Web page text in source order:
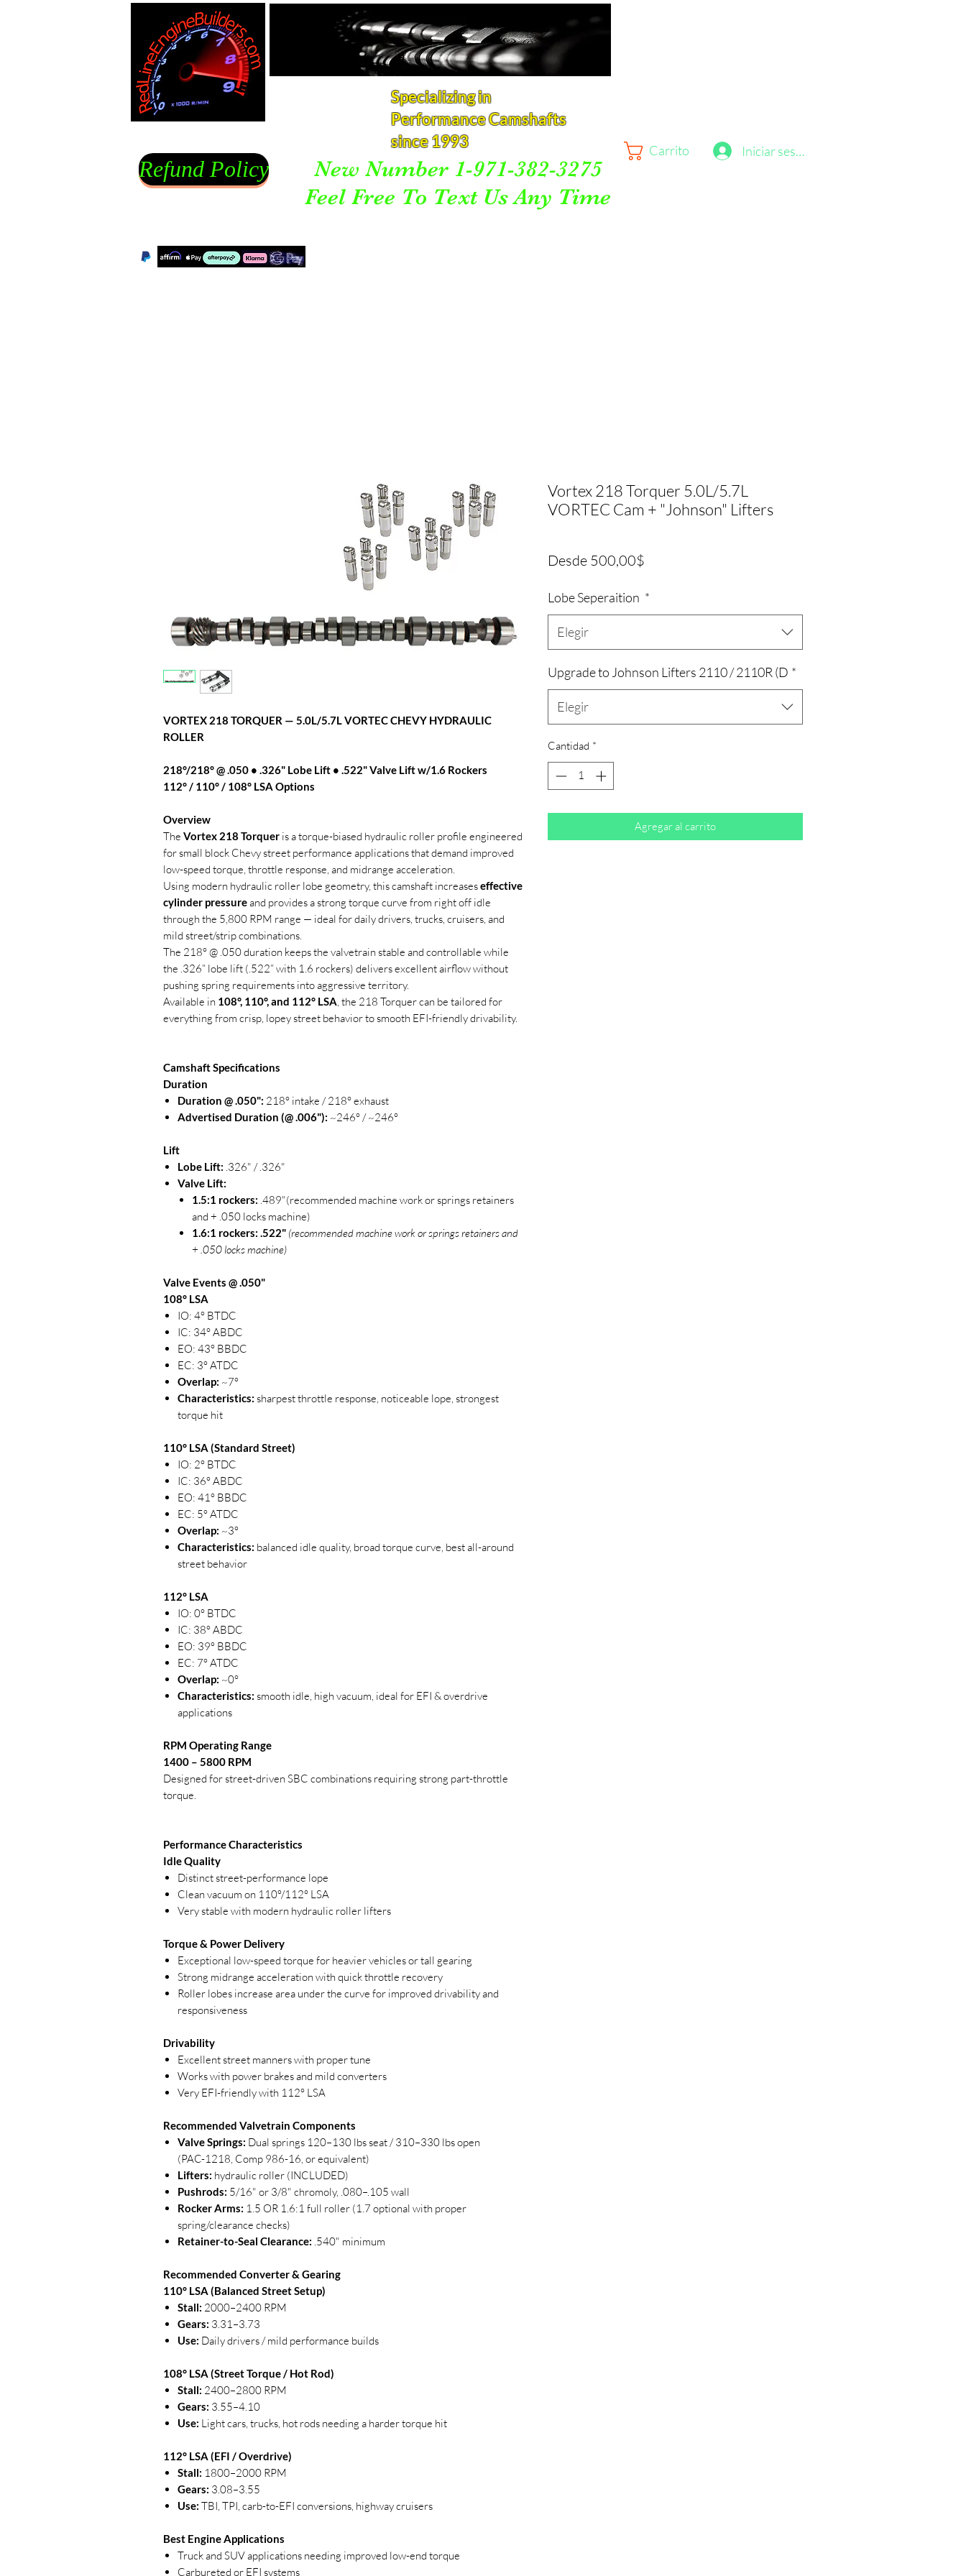
Specializing in
Performance Camshafts
since 1993
Carrito Iniciar sesión
Refund Policy
New Number 1-971-382-3275
Feel Free To Text Us Any Time
VORTEX 218 TORQUER — 5.0L/5.7L VORTEC CHEVY HYDRAULIC
ROLLER
218°/218° @ .050 • .326" Lobe Lift • .522" Valve Lift w/1.6 Rockers
112° / 110° / 108° LSA Options
Overview
The Vortex 218 Torquer is a torque-biased hydraulic roller profile engineered
for small block Chevy street performance applications that demand improved
low-speed torque, throttle response, and midrange acceleration.
Using modern hydraulic roller lobe geometry, this camshaft increaseseffective
cylinder pressureand provides a strong torque curve from right off idle
through the 5,800 RPM range — ideal for daily drivers, trucks, cruisers, and
mild street/strip combinations.
The 218° @ .050 duration keeps the valvetrain stable and controllable while
the .326” lobe lift (.522” with 1.6 rockers) delivers excellent airflow without
pushing spring requirements into aggressive territory.
Available in 108°, 110°, and 112° LSA, the 218 Torquer can be tailored for
everything from crisp, lopey street behavior to smooth EFI-friendly drivability.
Camshaft Specifications
Duration
Duration @ .050": 218° intake / 218° exhaust
Advertised Duration (@ .006"): ~246° / ~246°
Lift
Lobe Lift: .326" / .326"
Valve Lift:
1.5:1 rockers: .489"(recommended machine work or springs retainers
and + .050 locks machine)
1.6:1 rockers: .522" (recommended machine work or springs retainers and
+ .050 locks machine)
Valve Events @ .050"
108° LSA
IO: 4° BTDC
IC: 34° ABDC
EO: 43° BBDC
EC: 3° ATDC
Overlap: ~7°
Characteristics: sharpest throttle response, noticeable lope, strongest
torque hit
110° LSA (Standard Street)
IO: 2° BTDC
IC: 36° ABDC
EO: 41° BBDC
EC: 5° ATDC
Overlap: ~3°
Characteristics: balanced idle quality, broad torque curve, best all-around
street behavior
112° LSA
IO: 0° BTDC
IC: 38° ABDC
EO: 39° BBDC
EC: 7° ATDC
Overlap: ~0°
Characteristics: smooth idle, high vacuum, ideal for EFI & overdrive
applications
RPM Operating Range
1400 – 5800 RPM
Designed for street-driven SBC combinations requiring strong part-throttle
torque.
Performance Characteristics
Idle Quality
Distinct street-performance lope
Clean vacuum on 110°/112° LSA
Very stable with modern hydraulic roller lifters
Torque & Power Delivery
Exceptional low-speed torque for heavier vehicles or tall gearing
Strong midrange acceleration with quick throttle recovery
Roller lobes increase area under the curve for improved drivability and
responsiveness
Drivability
Excellent street manners with proper tune
Works with power brakes and mild converters
Very EFI-friendly with 112° LSA
Recommended Valvetrain Components
Valve Springs: Dual springs 120–130 lbs seat / 310–330 lbs open
(PAC-1218, Comp 986-16, or equivalent)
Lifters: hydraulic roller (INCLUDED)
Pushrods: 5/16" or 3/8" chromoly, .080–.105 wall
Rocker Arms: 1.5 OR 1.6:1 full roller (1.7 optional with proper
spring/clearance checks)
Retainer-to-Seal Clearance: .540" minimum
Recommended Converter & Gearing
110° LSA (Balanced Street Setup)
Stall: 2000–2400 RPM
Gears: 3.31–3.73
Use: Daily drivers / mild performance builds
108° LSA (Street Torque / Hot Rod)
Stall: 2400–2800 RPM
Gears: 3.55–4.10
Use: Light cars, trucks, hot rods needing a harder torque hit
112° LSA (EFI / Overdrive)
Stall: 1800–2000 RPM
Gears: 3.08–3.55
Use: TBI, TPI, carb-to-EFI conversions, highway cruisers
Best Engine Applications
Truck and SUV applications needing improved low-end torque
Carbureted or EFI systems
Vortex 218 Torquer 5.0L/5.7L
VORTEC Cam + "Johnson" Lifters
Desde 500,00$
Lobe Seperaition *
Elegir
Upgrade to Johnson Lifters 2110 / 2110R (D *
Elegir
Cantidad *
Agregar al carrito